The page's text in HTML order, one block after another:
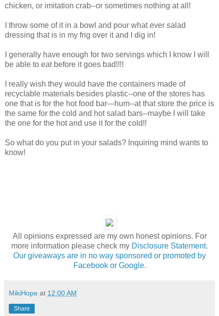
chicken, or imitation crab--or sometimes nothing at all!
I throw some of it in a bowl and pour what ever salad
dressing that is in my frig over it and I dig in!
I generally have enough for two servings which I know I will
be able to eat before it goes bad!!!!
I really wish they would have the containers made of
recyclable materials besides plastic--one of the stores has
one that is for the hot food bar---hum--at that store the price is
the same for the cold and hot salad bars--maybe I will take
the one for the hot and use it for the cold!!
So what do you put in your salads? Inquiring mind wants to
know!
All opinions expressed are my own honest opinions. For
more information please check my Disclosure Statement.
Our giveaways are in no way sponsored or promoted by
Facebook or Google.
MikiHope at 12:00 AM
Share